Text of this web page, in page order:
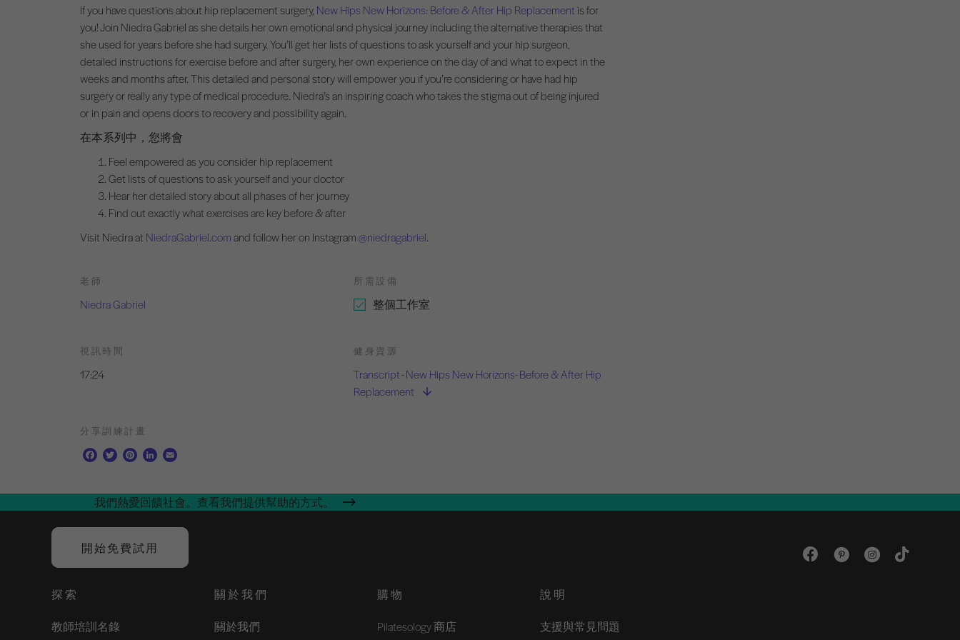
If you have questions about hip replacement surgery, New Hips New Horizons: Before & After Hip Replacement is for
you! Join Niedra Gabriel as she details her own emotional and physical journey including the alternative therapies that
she used for years before she had surgery. You’ll get her lists of questions to ask yourself and your hip surgeon,
detailed instructions for exercise before and after surgery, her own experience on the day of and what to expect in the
weeks and months after. This detailed and personal story will empower you if you’re considering or have had hip
surgery or really any type of medical procedure. Niedra’s an inspiring coach who takes the stigma out of being injured
or in pain and opens doors to recovery and possibility again.
在本系列中，您將會
Feel empowered as you consider hip replacement
Get lists of questions to ask yourself and your doctor
Hear her detailed story about all phases of her journey
Find out exactly what exercises are key before & after
Visit Niedra at NiedraGabriel.comand follow her on Instagram@niedragabriel.
老師
Niedra Gabriel
所需設備
整個工作室
視訊時間
17:24
健身資源
Transcript - New Hips New Horizons- Before & After Hip
Replacement
分享訓練計畫
F
e
b
o
o
k
T
t
t
e
r
P
t
e
r
e
s
t
L
k
e
d
i
l
我們熱愛回饋社會。查看我們提供幫助的方式。
開始免費試用
探索
教師培訓名錄
關於我們
關於我們
購物
Pilatesology 商店
說明
支援與常見問題